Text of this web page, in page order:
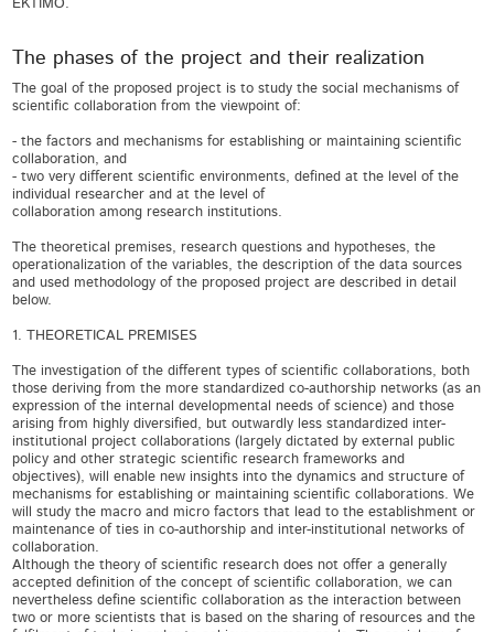
EKTIMO.
The phases of the project and their realization
The goal of the proposed project is to study the social mechanisms of scientific collaboration from the viewpoint of: - the factors and mechanisms for establishing or maintaining scientific collaboration, and - two very different scientific environments, defined at the level of the individual researcher and at the level of collaboration among research institutions. The theoretical premises, research questions and hypotheses, the operationalization of the variables, the description of the data sources and used methodology of the proposed project are described in detail below. 1. THEORETICAL PREMISES The investigation of the different types of scientific collaborations, both those deriving from the more standardized co-authorship networks (as an expression of the internal developmental needs of science) and those arising from highly diversified, but outwardly less standardized inter-institutional project collaborations (largely dictated by external public policy and other strategic scientific research frameworks and objectives), will enable new insights into the dynamics and structure of mechanisms for establishing or maintaining scientific collaborations. We will study the macro and micro factors that lead to the establishment or maintenance of ties in co-authorship and inter-institutional networks of collaboration. Although the theory of scientific research does not offer a generally accepted definition of the concept of scientific collaboration, we can nevertheless define scientific collaboration as the interaction between two or more scientists that is based on the sharing of resources and the fulfilment of tasks in order to achieve common goals. The sociology of science and the theory of social networks are especially inclined towards this definition of scientific collaboration (Sonnenwald 2007; Katz, Martin 1997). In the context of our empirical research will largely rely on their theoretical and methodological insights (Bozeman, Corley 2004; Whitley 1984). Previous empirical research of scientific collaboration has devoted by far the most attention to the bibliometric analyses of co-authorship networks, which, due to the availability of data sources, also represent the most recognizable approach to the study of scientific collaboration. Taking into account some of our previously conducted bibliometric analyses of the co-authorship activity of Slovenian researchers (Kronegger et al. 2011, 2012, 2015; Mali et al. 2010; Groboljšek et al. 2014; Ferligoj et al. 2015), we will further expand and deepen this type of analyses in our planned project. But since scientific co-authorship accounts for only part of a wider process of interactions between scientists, which lead to the formation of more or less visible scientific networks or communities, we will further upgrade our study with the analysis of other forms of scientific collaboration, specifically with the study of inter-institutional collaboration in European projects. Our sociological, policy and scientometric analysis of inter-institutional and co-authorship networks of scientific collaboration at the national (Slovenia) and the transnational (EU) level will seek to disclose both more general cognitive and sociological mechanisms, and the broader international policies and institutional frameworks of the initial (informal) establishment, subsequent formalization and eventual consolidation and conservation of scientific ties. The goal of the proposed project is to study the mechanisms for the establishment and maintenance of scientific collaboration in two contexts: in the context of (national) co-authorship collaborations and in the context of (international) inter-institutional project collaborations in the EU. We will empirically test the theoretical hypotheses about the mechanisms and factors that influence the establishment and maintenance of collaboration ties. We will pay particular attention to potential specific (positive or negative) impacts of factors given the status of the tie (e.g. a different impact of the same factor on establishing and on maintaining a tie) as well as given the context (e.g. different impact of the same factor in the context of a co-authorship collaboration between researchers and in the context of project collaboration between institutions). We will start from a division into macro and micro factors, the first of which relate to the economic, political, geographical and other conditions of scientific collaboration (external frameworks over which the researcher or the institution has no direct influence), while the second relate to the expectations of scientists and institutions regarding direct or indirect benefits that collaboration can bring (internal factors, which the researcher or the institution can influence to some degree) (Abramo et al. 2011; Aytaç 2010;Bozeman, Boardman 2014; Bozeman, Corely 2004; Melin 2010). Insights into the mechanisms and factors that affect the scientific ties will provide new knowledge about the structure and dynamics of collaboration both of researcher and of institutions in the working conditions of contemporary "Big Science" (Price 1963), that is, of science, where the infrastructural and financial inputs for some research areas are so large that it is being transformed from an individual cosmopolitan activity into a solidly cemented institutional "transnational community". In this regard, a better understanding of the impact of individual factors on collaboration can be crucial for the further development of science as well as for international collaboration, and especially for the most efficient use of invested efforts and resources, both at the individual level and at the level of institutions and countries. 1.1. Research questions a) The study of mechanisms and factors for establishing and for maintaining scientific collaboration The establishment of scientific ties between different actors represents the basis for collaboration, which can be short-term (e.g. limited to one co-authorship publication or to the duration of one project) or long-term (continues into new co-authorship publications and into new joint projects). A short-term tie (with a dissolution and establishment of a new tie with other actors) infuses the system with a greater degree of dynamism, innovativeness and cross-fertilization of different types of knowledge and expertise, along with increased instability, unpredictability and a possibly lower probability of further developing and extending the results of the short-term collaboration. On the other hand, the maintenance and strengthening of existing ties between actors represents a key element in ensuring long-term stability in social processes that brings a certain level of security and the possibility for long-term development in all areas. Both dynamism and stability can be positive as well as negative. If the system does not occasionally shift out of balance, there is no progress or it is too slow, while if the system is too dynamic, consolidation and development are not possible. Many important discoveries in science and in society have emerged from the transition from a steady and stable state to a series of short (possibly) speculative ties, which, by combining different and new knowledge and experiences, lead to innovation. In the past, we have primarily studied the mechanisms that promote scientific collaboration at the individual level from the viewpoint of the cumulative advantage or the preferential selection theory (Merton 1973; Barabasi, Albert 1999) and the theory of small worlds (Travers, Milgram 1969; Watts, Strogatz 1998). In the proposed project, we will continue and expand this research with new theoretical starting points, including Granovetter's (1973) notion of the power of weak ties, with which we can upgrade the previously used concept of small worlds so that in addition to the network structure, the power of ties is also taken into account. The power partly stems from the network structure, but is partly also "soft" (qualitative) in nature. Regarding the power of ties and their role in acquiring social capital, we can link to the definition that, inter alia, defines instrumental and expressive forms of ties (Lin 2001, 56-58). The first could be described as an expansionist, dynamic and opportunistic collaboration, and the second as "closed type" collaboration, with stronger connectedness, greater security, from the viewpoint of network structure with a high degree of clustering, and perhaps also lower levels of innovativeness. Such discernment is one example of how we will approach the study and differentiation of impacts and factors of establishing and maintaining ties. In past projects we have already engaged in the study of scientific collaboration in the context of dynamic collaborative networks among Slovenian researchers (Kronegger et al. 2011, 2012, 2015; Mali et al. 2010; Groboljšek et al. 2014; Ferligoj et al. 2015). The question that has so far remained unaddressed, however, is what kind of difference exists between the mechanisms and factors that influence the establishment, and the mechanisms and factors that influence the maintenance of ties between actors. Such issues have so far been studied in the context of changes in personal networks with respect to the status of a romantic relationship (Roezera et al. 2015), the link between online social networks and social capital (Ellison et al. 2011) and in the context of preferential selection in the network given the status of adolescents (Smith 2015). According to our knowledge of the literature, nobody has yet delved extensively into such topics in the context of scientific collaboration. An important factor regarding the lack of research in this area is undoubtedly a relatively new methodological approach for the analysis of exponential random networks in time (Krivitsky, Goodreau 2012),which has only recently enabled a separate modelling of mechanisms for es